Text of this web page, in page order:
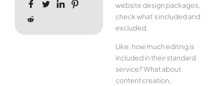
website design packages,
check what’s included and
excluded.
Like, how much editing is
included in their standard
service? What about
content creation,